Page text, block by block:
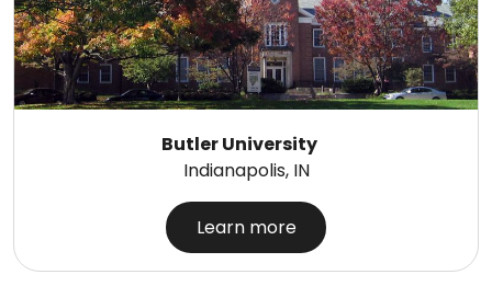
Butler University
Indianapolis, IN
Learn more